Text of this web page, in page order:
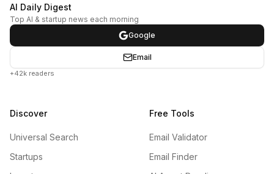
AI Daily Digest
Top AI & startup news each morning
Google
Email
+42k readers
Discover
Universal Search
Startups
Free Tools
Email Validator
Email Finder